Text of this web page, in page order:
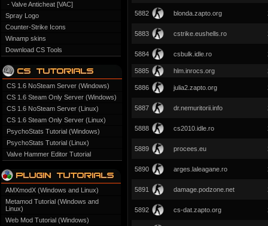
- Valve Anticheat [VAC]
Spray Logo
Counter-Strike Icons
Winamp skins
Download CS Tools
CS 1.6 NoSteam Server (Windows)
CS 1.6 Steam Only Server (Windows)
CS 1.6 NoSteam Server (Linux)
CS 1.6 Steam Only Server (Linux)
PsychoStats Tutorial (Windows)
PsychoStats Tutorial (Linux)
Valve Hammer Editor Tutorial
AMXmodX (Windows and Linux)
Metamod Tutorial (Windows and
Linux)
Web Mod Tutorial (Windows)
5882 blonda.zapto.org
5883 cstrike.eushells.ro
5884 csbulk.idle.ro
5885 hlm.inrocs.org
5886 julia2.zapto.org
5887 dr.nemuritorii.info
5888 cs2010.idle.ro
5889 procees.eu
5890 arges.laleagane.ro
5891 damage.podzone.net
5892 cs-dat.zapto.org